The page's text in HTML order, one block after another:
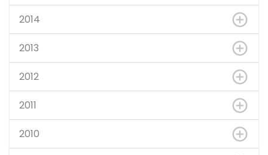
2014
2013
2012
2011
2010